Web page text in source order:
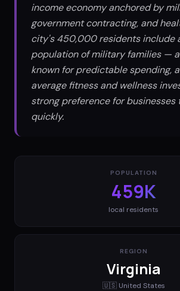
income economy anchored by
government contracting, and
city's 450,000 residents include
population of military families —
known for predictable spending,
average fitness and wellness
strong preference for businesses
quickly.
POPULATION
459K
local residents
REGION
Virginia
🇺🇸 United States